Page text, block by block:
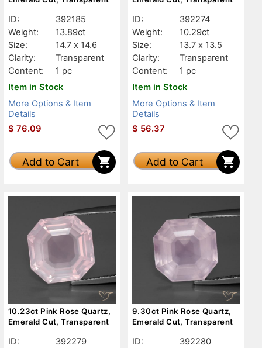
ID:
392185
Weight:
13.89ct
Size:
14.7 x 14.6
Clarity:
Transparent
Content:
1 pc
Item in Stock
More Options & Item
Details
$ 76.09
Add to Cart
ID:
392274
Weight:
10.29ct
Size:
13.7 x 13.5
Clarity:
Transparent
Content:
1 pc
Item in Stock
More Options & Item
Details
$ 56.37
Add to Cart
10.23ct Pink Rose Quartz,
Emerald Cut, Transparent
ID:
392279
9.30ct Pink Rose Quartz,
Emerald Cut, Transparent
ID:
392280